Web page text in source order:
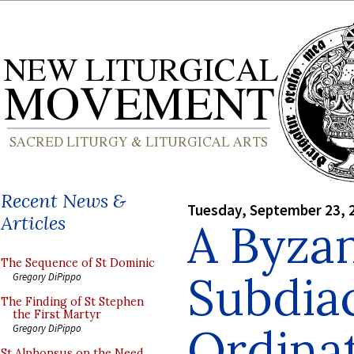
Recent News &
Articles
The Sequence of St Dominic
Gregory DiPippo
The Finding of St Stephen
the First Martyr
Gregory DiPippo
Tuesday, September 23,
A